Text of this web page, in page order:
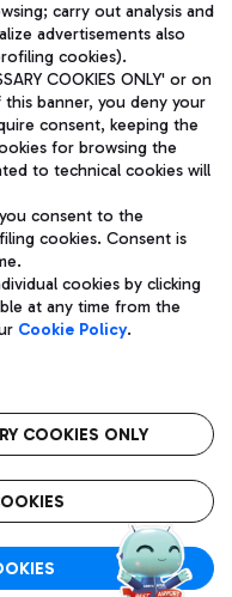
Da Vinci Airport.
fixed-rate taxi service.
to management
Share capital
1 - 00054 Fiumicino
notices
carry out analysis and
advertisements also
cookies).
COOKIES ONLY' or on
banner, you deny your
consent, keeping the
for browsing the
to technical cookies will
you consent to the
cookies. Consent is
cookies by clicking
at any time from the
Cookie Policy.
COOKIES ONLY